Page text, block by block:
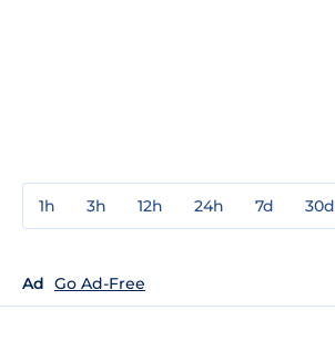
1h 3h 12h 24h 7d 30d
Ad Go Ad-Free